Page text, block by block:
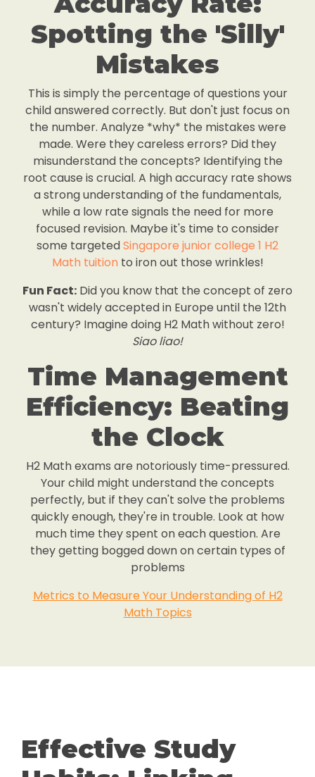
Spotting the 'Silly'
Mistakes
This is simply the percentage of questions your
child answered correctly. But don't just focus on
the number. Analyze *why* the mistakes were
made. Were they careless errors? Did they
misunderstand the concepts? Identifying the
root cause is crucial. A high accuracy rate shows
a strong understanding of the fundamentals,
while a low rate signals the need for more
focused revision. Maybe it's time to consider
some targetedSingapore junior college 1 H2
Math tuition to iron out those wrinkles!
Fun Fact: Did you know that the concept of zero
wasn't widely accepted in Europe until the 12th
century? Imagine doing H2 Math without zero!
Siao liao!
Time Management
Efficiency: Beating
the Clock
H2 Math exams are notoriously time-pressured.
Your child might understand the concepts
perfectly, but if they can't solve the problems
quickly enough, they're in trouble. Look at how
much time they spent on each question. Are
they getting bogged down on certain types of
problems
Metrics to Measure Your Understanding of H2
Math Topics
Effective Study